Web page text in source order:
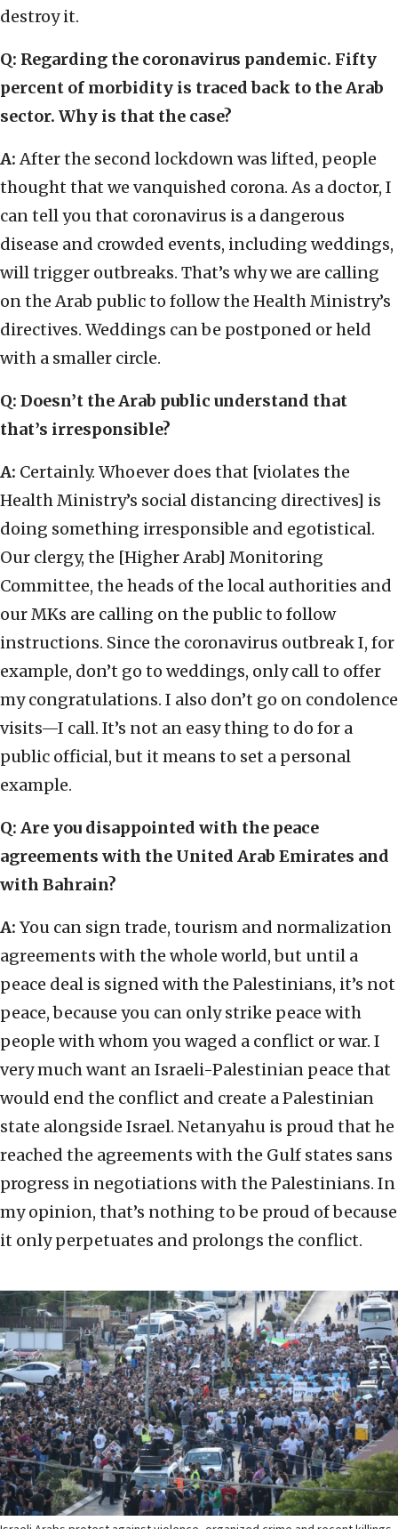
destroy it.
Q: Regarding the coronavirus pandemic. Fifty
percent of morbidity is traced back to the Arab
sector. Why is that the case?
A:After the second lockdown was lifted, people
thought that we vanquished corona. As a doctor, I
can tell you that coronavirus is a dangerous
disease and crowded events, including weddings,
will trigger outbreaks. That’s why we are calling
on the Arab public to follow the Health Ministry’s
directives. Weddings can be postponed or held
with a smaller circle.
Q: Doesn’t the Arab public understand that
that’s irresponsible?
A: Certainly. Whoever does that [violates the
Health Ministry’s social distancing directives] is
doing something irresponsible and egotistical.
Our clergy, the [Higher Arab] Monitoring
Committee, the heads of the local authorities and
our MKs are calling on the public to follow
instructions. Since the coronavirus outbreak I, for
example, don’t go to weddings, only call to offer
my congratulations. I also don’t go on condolence
visits—I call. It’s not an easy thing to do for a
public official, but it means to set a personal
example.
Q: Are you disappointed with the peace
agreements with the United Arab Emirates and
with Bahrain?
A: You can sign trade, tourism and normalization
agreements with the whole world, but until a
peace deal is signed with the Palestinians, it’s not
peace, because you can only strike peace with
people with whom you waged a conflict or war. I
very much want an Israeli-Palestinian peace that
would end the conflict and create a Palestinian
state alongside Israel. Netanyahu is proud that he
reached the agreements with the Gulf states sans
progress in negotiations with the Palestinians. In
my opinion, that’s nothing to be proud of because
it only perpetuates and prolongs the conflict.